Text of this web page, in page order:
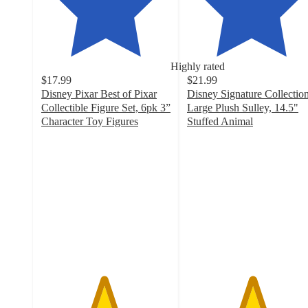
Highly rated
$17.99
Disney Pixar Best of Pixar
Collectible Figure Set, 6pk 3”
Character Toy Figures
$21.99
Disney Signature Collection
Large Plush Sulley, 14.5"
Stuffed Animal